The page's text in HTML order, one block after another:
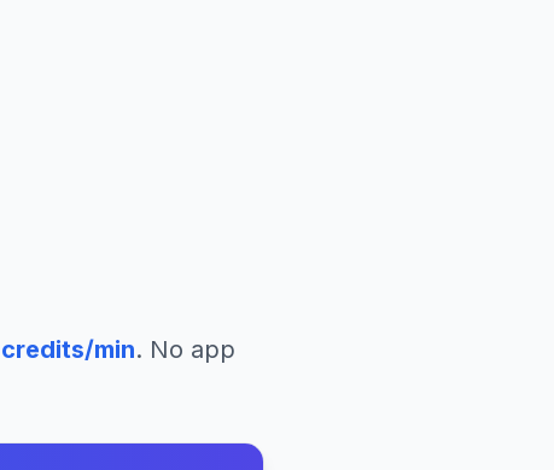
credits/min. No app